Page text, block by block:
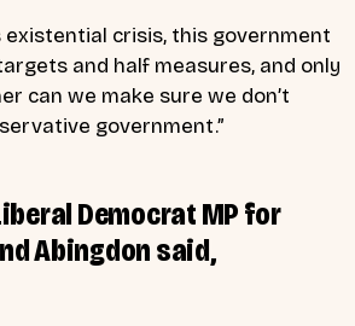
existential crisis, this government
and half measures, and only
can we make sure we don’t
government.”
Democrat MP for
Abingdon said,